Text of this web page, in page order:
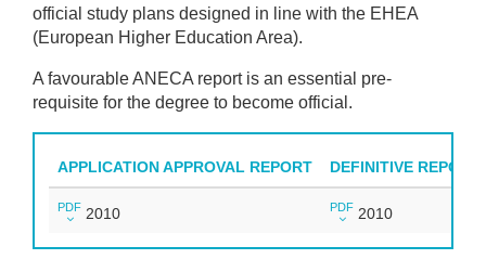
official study plans designed in line with the EHEA
(European Higher Education Area).
A favourable ANECA report is an essential pre-
requisite for the degree to become official.
APPLICATION APPROVAL REPORT DEFINITIVE
PDF 2010 PDF 2010